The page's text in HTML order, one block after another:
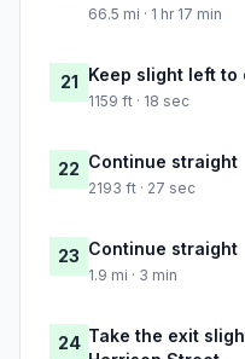
66.5 mi · 1 hr 17 min
21 Keep slight left
1159 ft · 18 sec
22 Continue straight
2193 ft · 27 sec
23 Continue straight
1.9 mi · 3 min
24 Take the exit